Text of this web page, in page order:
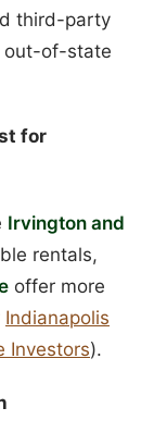
third-party
out-of-state
for
Irvington and
rentals,
offer more
Indianapolis
Investors).